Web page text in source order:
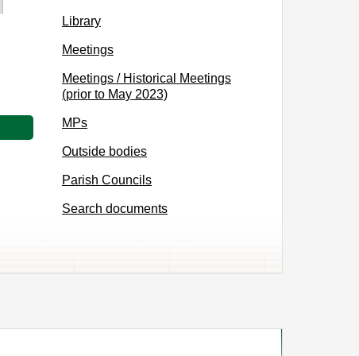
Library
Meetings
Meetings / Historical Meetings
(prior to May 2023)
MPs
Outside bodies
Parish Councils
Search documents